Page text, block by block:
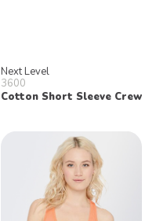
Next Level
3600
Cotton Short Sleeve Crew